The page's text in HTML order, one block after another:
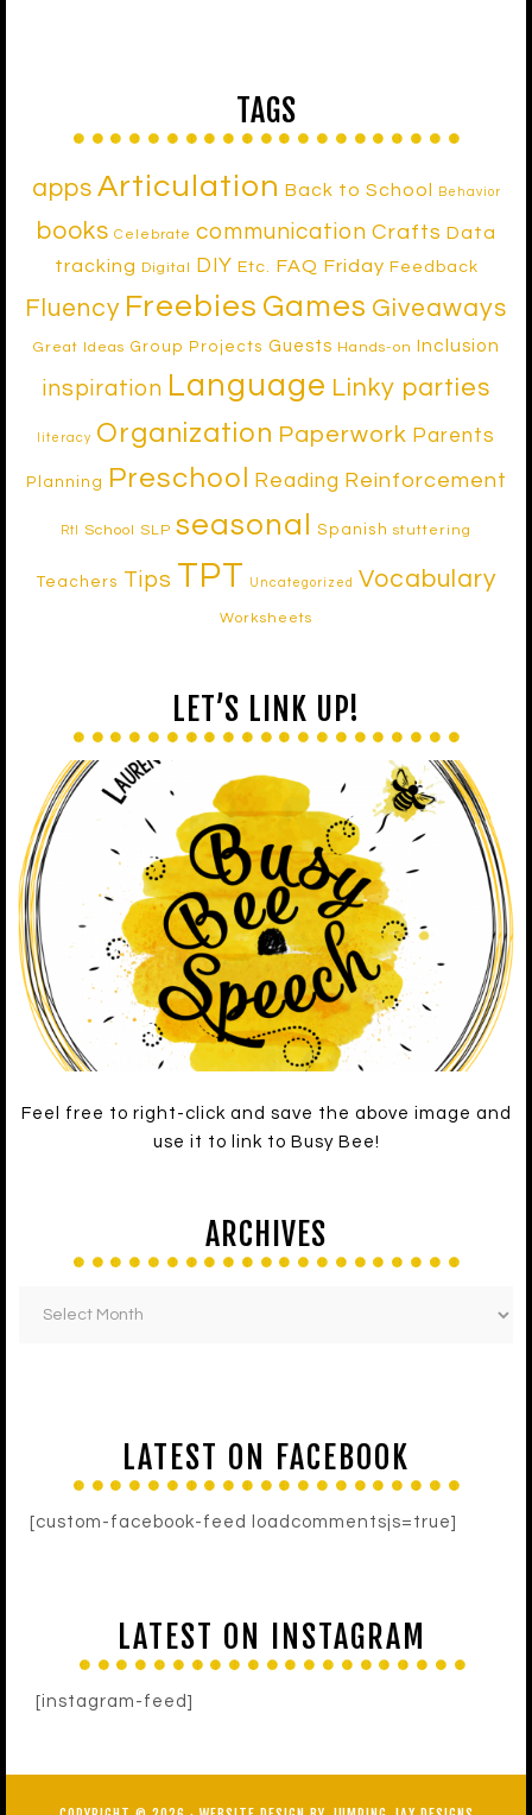
TAGS
apps Articulation Back to School Behavior
books Celebrate communication Crafts Data
tracking
Digital DIY Etc. FAQ Friday Feedback
Fluency Freebies Games Giveaways
Great Ideas Group Projects Guests Hands-on Inclusion
inspiration Language Linky parties
literacy Organization Paperwork Parents
Planning Preschool Reading Reinforcement
RtI School SLP seasonal Spanish stuttering
Teachers Tips TPT Uncategorized Vocabulary
Worksheets
LET’S LINK UP!
Feel free to right-click and save the above image and
use it to link to Busy Bee!
ARCHIVES
LATEST ON FACEBOOK
[custom-facebook-feed loadcommentsjs=true]
LATEST ON INSTAGRAM
[instagram-feed]